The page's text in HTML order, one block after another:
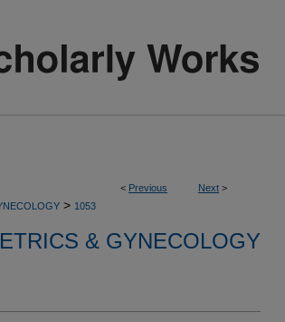
< Previous Next >
> 1053
& GYNECOLOGY